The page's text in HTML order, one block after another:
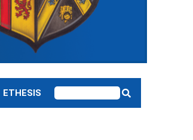
ETHESIS